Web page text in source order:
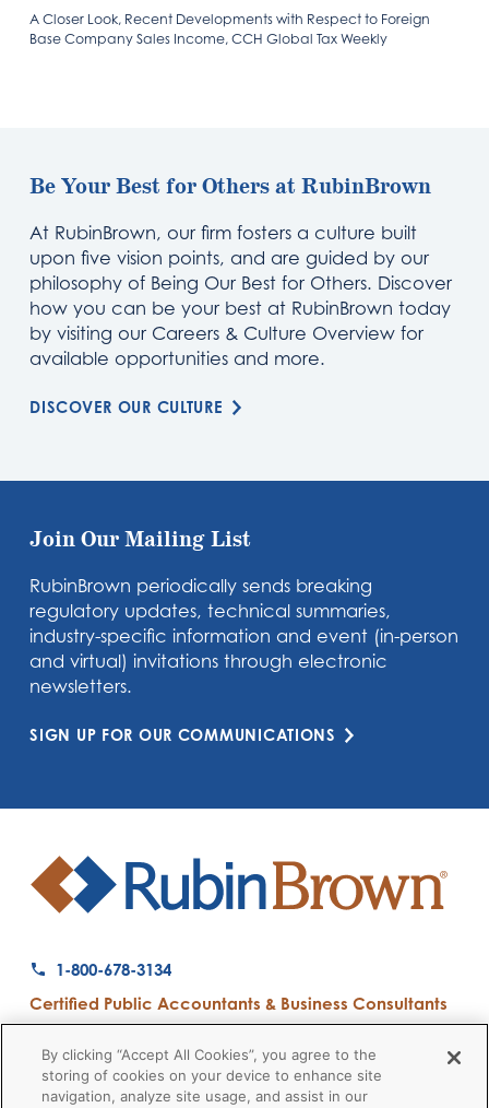
A Closer Look, Recent Developments with Respect to Foreign
Base Company Sales Income, CCH Global Tax Weekly
Be Your Best for Others at RubinBrown
At RubinBrown, our firm fosters a culture built
upon five vision points, and are guided by our
philosophy of Being Our Best for Others. Discover
how you can be your best at RubinBrown today
by visiting our Careers & Culture Overview for
available opportunities and more.
DISCOVER OUR CULTURE
Join Our Mailing List
RubinBrown periodically sends breaking
regulatory updates, technical summaries,
industry-specific information and event (in-person
and virtual) invitations through electronic
newsletters.
SIGN UP FOR OUR COMMUNICATIONS
1-800-678-3134
Certified Public Accountants & Business Consultants
By clicking “Accept All Cookies”, you agree to the
storing of cookies on your device to enhance site
navigation, analyze site usage, and assist in our